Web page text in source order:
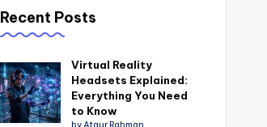
Recent Posts
Virtual Reality
Headsets Explained:
Everything You Need
to Know
by Ataur Rahman